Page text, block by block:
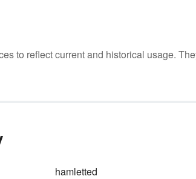
to reflect current and historical usage.
hamletted